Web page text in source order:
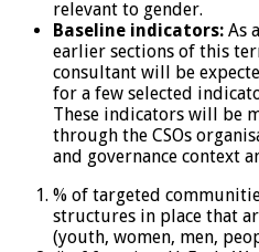
relevant to gender.
Baseline indicators: As
earlier sections of this
consultant will be
for a few selected
These indicators will be
through the CSOs
and governance context
% of targeted
structures in place that
(youth, women, men,